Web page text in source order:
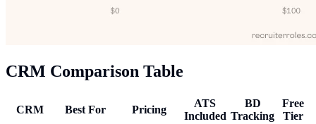
CRM Comparison Table
CRM Best For Pricing
ATS
Included
BD
Tracking
Free
Tier